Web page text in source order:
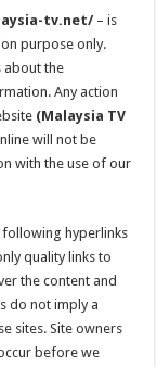
tv.net/– is
purpose only.
about the
Any action
(Malaysia TV
will not be
with the use of our
following hyperlinks
quality links to
the content and
do not imply a
sites. Site owners
before we